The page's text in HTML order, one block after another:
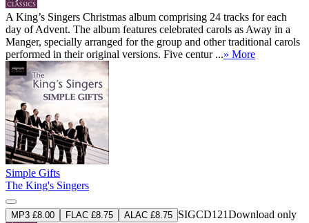
A King’s Singers Christmas album comprising 24 tracks for each
day of Advent. The album features celebrated carols as Away in a
Manger, specially arranged for the group and other traditional carols
performed in their original versions. Five centur ...» More
Simple Gifts
The King's Singers
MP3 £8.00 FLAC £8.75 ALAC £8.75 SIGCD121Download only